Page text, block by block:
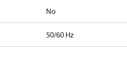
No
50/60 Hz